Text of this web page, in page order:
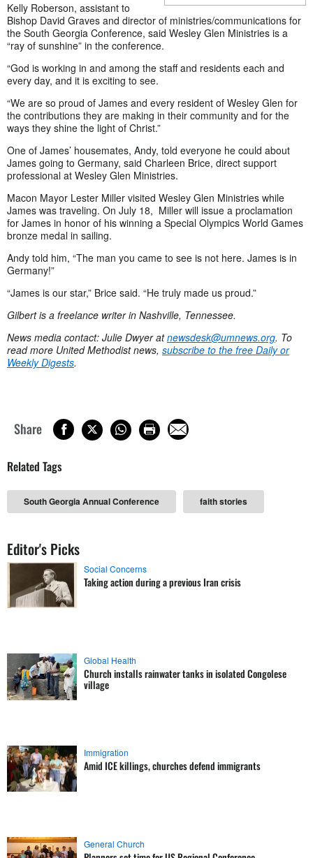
Kelly Roberson, assistant to
Bishop David Graves and director of ministries/communications for
the South Georgia Conference, said Wesley Glen Ministries is a
“ray of sunshine” in the conference.
“God is working in and among the staff and residents each and
every day, and it is exciting to see.
“We are so proud of James and every resident of Wesley Glen for
the contributions they are making in their community and for the
ways they shine the light of Christ.”
One of James’ housemates, Andy, told everyone he could about
James going to Germany, said Charleen Brice, direct support
professional at Wesley Glen Ministries.
Macon Mayor Lester Miller visited Wesley Glen Ministries while
James was traveling. On July 18, Miller will issue a proclamation
for James in honor of his winning a Special Olympics World Games
bronze medal in sailing.
Andy told him, “The man you came to see is not here. James is in
Germany!”
“James is our star,” Brice said. “He truly made us proud.”
Gilbert is a freelance writer in Nashville, Tennessee.
News media contact: Julie Dwyer atnewsdesk@umnews.org. To
read more United Methodist news, subscribe to the free Daily or
Weekly Digests.
Share
Related Tags
South Georgia Annual Conference faith stories
Editor's Picks
Social Concerns
Taking action during a previous Iran crisis
Global Health
Church installs rainwater tanks in isolated Congolese
village
Immigration
Amid ICE killings, churches defend immigrants
General Church